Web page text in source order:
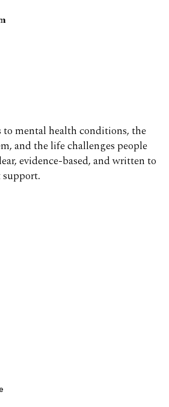
mental health conditions, the
and the life challenges people
evidence-based, and written to